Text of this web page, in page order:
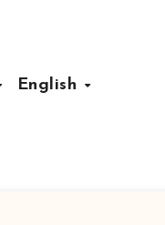
English